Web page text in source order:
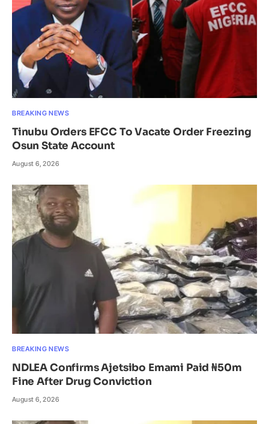
BREAKING NEWS
Tinubu Orders EFCC To Vacate Order Freezing
Osun State Account
August 6, 2026
BREAKING NEWS
NDLEA Confirms Ajetsibo Emami Paid ₦50m
Fine After Drug Conviction
August 6, 2026